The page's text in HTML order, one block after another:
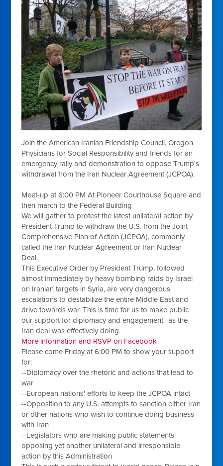
Join the American Iranian Friendship Council, Oregon
Physicians for Social Responsibility and friends for an
emergency rally and demonstration to oppose Trump's
withdrawal from the Iran Nuclear Agreement (JCPOA).
Meet-up at6:00 PM At Pioneer Courthouse Square and
then march to the Federal Building
We will gather to protest the latest unilateral action by
President Trump to withdraw the U.S. from the Joint
Comprehensive Plan of Action (JCPOA), commonly
called the Iran Nuclear Agreement or Iran Nuclear
Deal.
This Executive Order by President Trump, followed
almost immediately by heavy bombing raids by Israel
on Iranian targets in Syria, are very dangerous
escalations to destabilize the entire Middle East and
drive towards war. This is time for us to make public
our support for diplomacy and engagement--as the
Iran deal was effectively doing.
More information and RSVP on Facebook
Please come Friday at 6:00 PM to show your support
for:
--Diplomacy over the rhetoric and actions that lead to
war
--European nations' efforts to keep the JCPOA intact
--Opposition to any U.S. attempts to sanction either Iran
or other nations who wish to continue doing business
with Iran
--Legislators who are making public statements
opposing yet another unilateral and irresponsible
action by this Administration